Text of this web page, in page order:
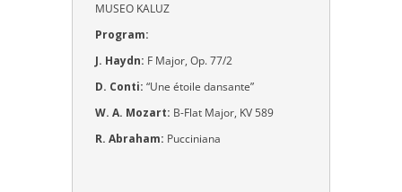
MUSEO KALUZ
Program:
J. Haydn: F Major, Op. 77/2
D. Conti: “Une étoile dansante”
W. A. Mozart: B-Flat Major, KV 589
R. Abraham: Pucciniana